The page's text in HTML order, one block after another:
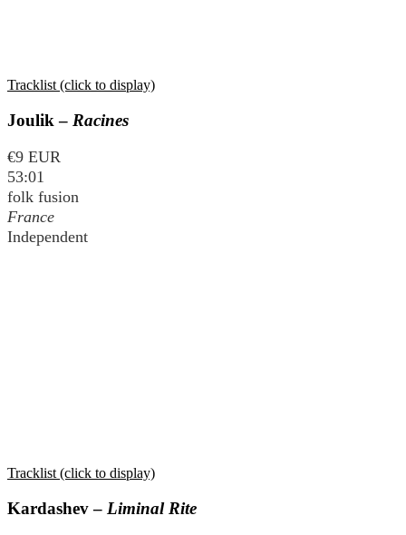
Tracklist (click to display)
Joulik – Racines
€9 EUR
53:01
folk fusion
France
Independent
Tracklist (click to display)
Kardashev – Liminal Rite